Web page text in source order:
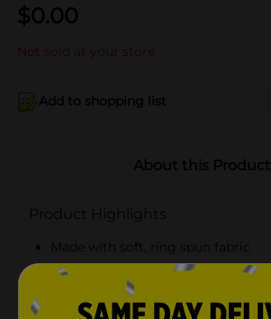
$0.00
Not sold at your store
Add to shopping list
About this Product
Product Highlights
Made with soft, ring spun fabric
Tag free comfort
Classic, flattering fit